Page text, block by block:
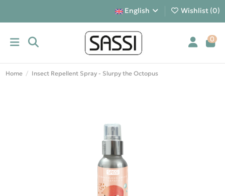
English Wishlist (0)
0
Home Insect Repellent Spray - Slurpy the Octopus